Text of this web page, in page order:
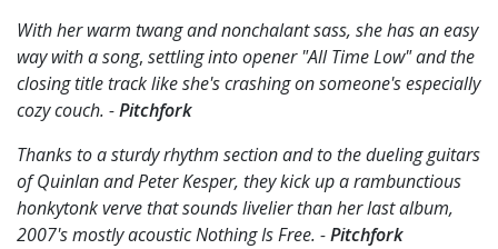
With her warm twang and nonchalant sass, she has an easy
way with a song, settling into opener "All Time Low" and the
closing title track like she's crashing on someone's especially
cozy couch. -Pitchfork
Thanks to a sturdy rhythm section and to the dueling guitars
of Quinlan and Peter Kesper, they kick up a rambunctious
honkytonk verve that sounds livelier than her last album,
2007's mostly acoustic Nothing Is Free. -Pitchfork